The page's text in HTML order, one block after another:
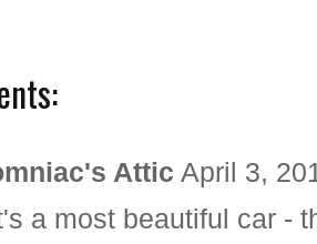
Attic April 3,
a most beautiful car -